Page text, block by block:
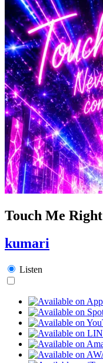
Touch Me Right
kumari
Listen